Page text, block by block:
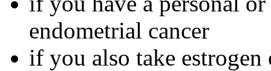
endometrial cancer
if you also take